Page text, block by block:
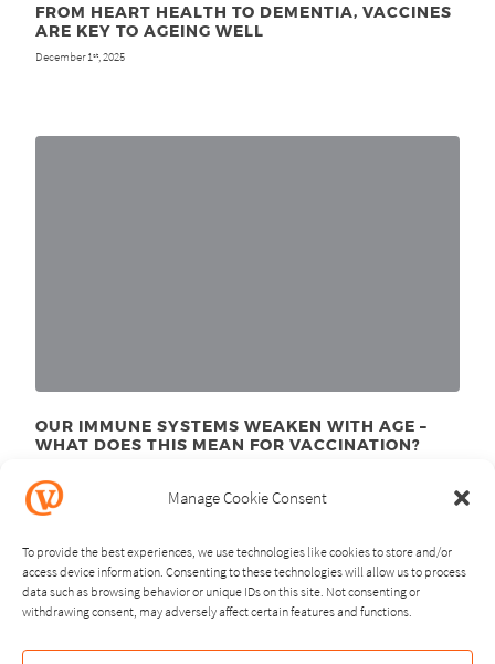
Manage Cookie Consent
To provide the best experiences, we use technologies like cookies to store and/or
access device information. Consenting to these technologies will allow us to process
data such as browsing behavior or unique IDs on this site. Not consenting or
withdrawing consent, may adversely affect certain features and functions.
FROM HEART HEALTH TO DEMENTIA, VACCINES
ARE KEY TO AGEING WELL
December 1 st , 2025
OUR IMMUNE SYSTEMS WEAKEN WITH AGE –
WHAT DOES THIS MEAN FOR VACCINATION?
NEXT PREVIOUS